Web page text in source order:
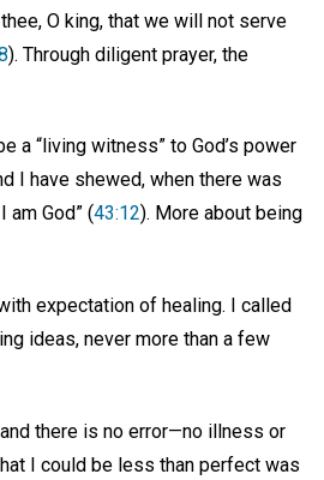
O king, that we will not serve
). Through diligent prayer, the
a “living witness” to God’s power
I have shewed, when there was
God” (43:12). More about being
expectation of healing. I called
ideas, never more than a few
there is no error—no illness or
I could be less than perfect was